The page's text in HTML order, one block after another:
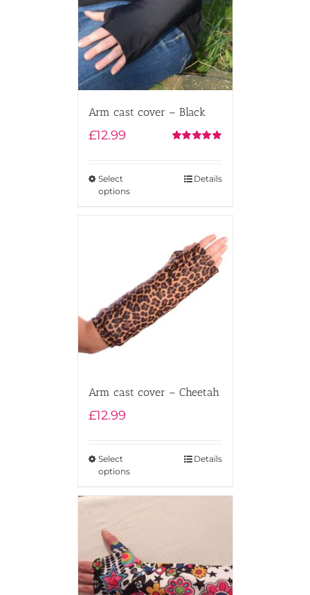
Arm cast cover – Black
£12.99
Select
options
Details
Arm cast cover – Cheetah
£12.99
Select
options
Details